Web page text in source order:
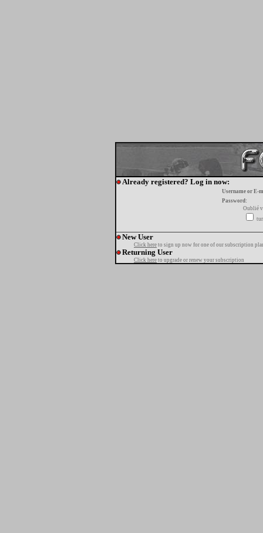
Already registered? Log in now:
Username or E-
Password:
Oublié
New User
Click here to sign up now for one of our subscription
Returning User
Click here to upgrade or renew your subscription